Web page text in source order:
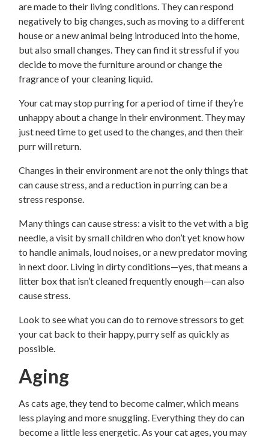
are made to their living conditions. They can respond
negatively to big changes, such as moving to a different
house or a new animal being introduced into the home,
but also small changes. They can find it stressful if you
decide to move the furniture around or change the
fragrance of your cleaning liquid.
Your cat may stop purring for a period of time if they’re
unhappy about a change in their environment. They may
just need time to get used to the changes, and then their
purr will return.
Changes in their environment are not the only things that
can cause stress, and a reduction in purring can be a
stress response.
Many things can cause stress: a visit to the vet with a big
needle, a visit by small children who don’t yet know how
to handle animals, loud noises, or a new predator moving
in next door. Living in dirty conditions—yes, that means a
litter box that isn’t cleaned frequently enough—can also
cause stress.
Look to see what you can do to remove stressors to get
your cat back to their happy, purry self as quickly as
possible.
Aging
As cats age, they tend to become calmer, which means
less playing and more snuggling. Everything they do can
become a little less energetic. As your cat ages, you may